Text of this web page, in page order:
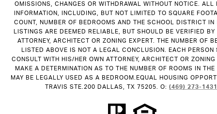
OMISSIONS, CHANGES OR WITHDRAWAL WITHOUT NOTICE. ALL
INFORMATION, INCLUDING, BUT NOT LIMITED TO SQUARE
COUNT, NUMBER OF BEDROOMS AND THE SCHOOL DISTRICT IN
LISTINGS ARE DEEMED RELIABLE, BUT SHOULD BE VERIFIED BY
ATTORNEY, ARCHITECT OR ZONING EXPERT. THE NUMBER OF
LISTED ABOVE IS NOT A LEGAL CONCLUSION. EACH PERSON
CONSULT WITH HIS/HER OWN ATTORNEY, ARCHITECT OR
MAKE A DETERMINATION AS TO THE NUMBER OF ROOMS IN THE
MAY BE LEGALLY USED AS A BEDROOM.EQUAL HOUSING
TRAVIS STE.200 DALLAS, TX 75205. O: (469) 273-1431